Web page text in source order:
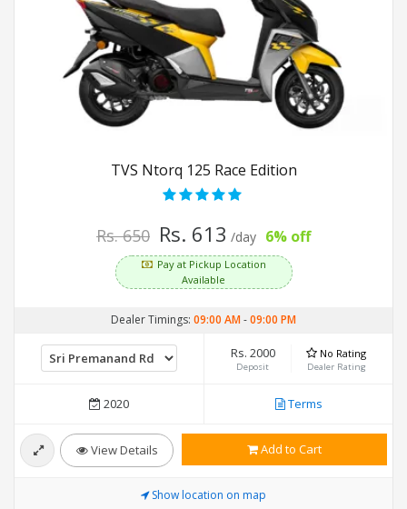
TVS Ntorq 125 Race Edition
Rs. 650 Rs. 613 /day 6% off
Pay at Pickup Location
Available
Dealer Timings: 09:00 AM-09:00 PM
Rs. 2000
Deposit
No Rating
Dealer Rating
2020 Terms
View Details Add to Cart
Show location on map